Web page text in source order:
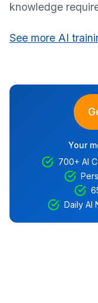
knowledge
See more AI
Your
700+ AI
Daily AI